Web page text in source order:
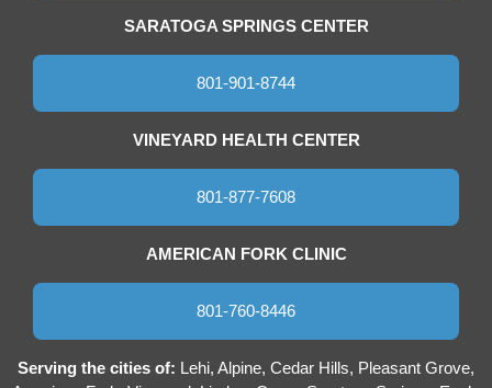
SARATOGA SPRINGS CENTER
801-901-8744
VINEYARD HEALTH CENTER
801-877-7608
AMERICAN FORK CLINIC
801-760-8446
Serving the cities of: Lehi, Alpine, Cedar Hills, Pleasant Grove,